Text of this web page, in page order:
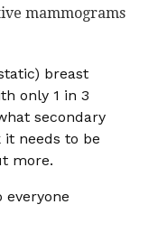
mammograms
breast
only 1 in 3
secondary
needs to be
more.
everyone